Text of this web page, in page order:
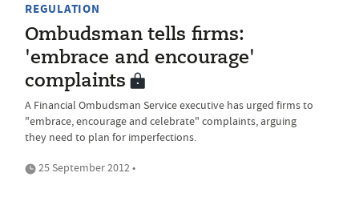
REGULATION
Ombudsman tells firms:
'embrace and encourage'
complaints
A Financial Ombudsman Service executive has urged firms to
"embrace, encourage and celebrate" complaints, arguing
they need to plan for imperfections.
25 September 2012 •